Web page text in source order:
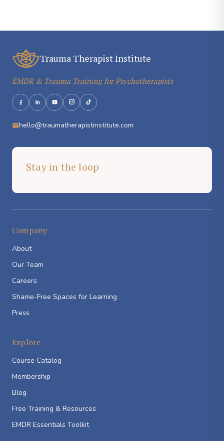
Trauma Therapist Institute
EMDR & Trauma Training for Psychotherapists
hello@traumatherapistinstitute.com
Stay in the loop
Company
About
Our Team
Careers
Shame-Free Spaces for Learning
Press
Explore
Course Catalog
Membership
Blog
Free Training & Resources
EMDR Essentials Toolkit